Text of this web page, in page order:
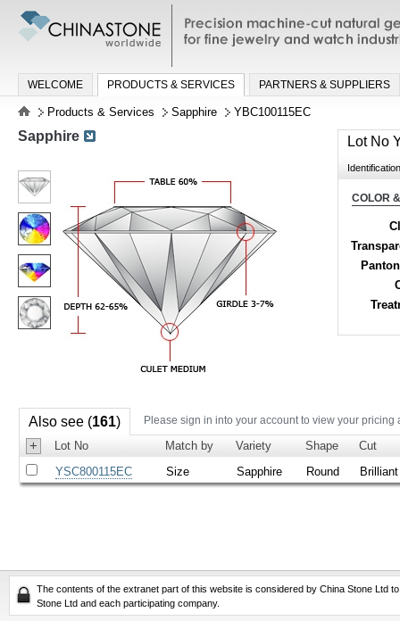
Precision machine-cut natural
jewelry and watch industries
WELCOME PRODUCTS & SERVICES PARTNERS & SUPPLIERS
Products & Services Sapphire YBC100115EC
Lot No
COLOR
Sapphire
Also see (161) Please sign in into your account to view your pricing
+ Lot No Match by Variety Shape
Cut
YSC800115EC
Size Sapphire Round Brilliant
The contents of the extranet part of this website is considered by China Stone Ltd
Stone Ltd and each participating company.